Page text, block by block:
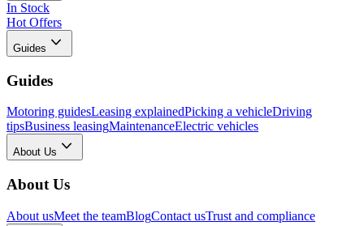
In Stock
Hot Offers
Guides
Guides
Motoring guidesLeasing explainedPicking a vehicleDriving
tipsBusiness leasingMaintenanceElectric vehicles
About Us
About Us
About usMeet the teamBlogContact usTrust and compliance